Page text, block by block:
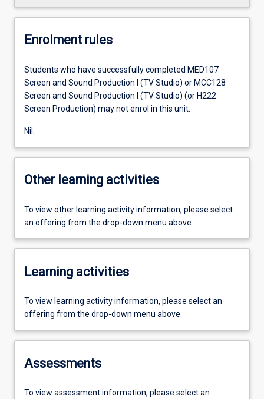
Enrolment rules
Students who have successfully completed MED107
Screen and Sound Production I (TV Studio) or MCC128
Screen and Sound Production I (TV Studio) (or H222
Screen Production) may not enrol in this unit.
Nil.
Other learning activities
To view other learning activity information, please select
an offering from the drop-down menu above.
Learning activities
To view learning activity information, please select an
offering from the drop-down menu above.
Assessments
To view assessment information, please select an